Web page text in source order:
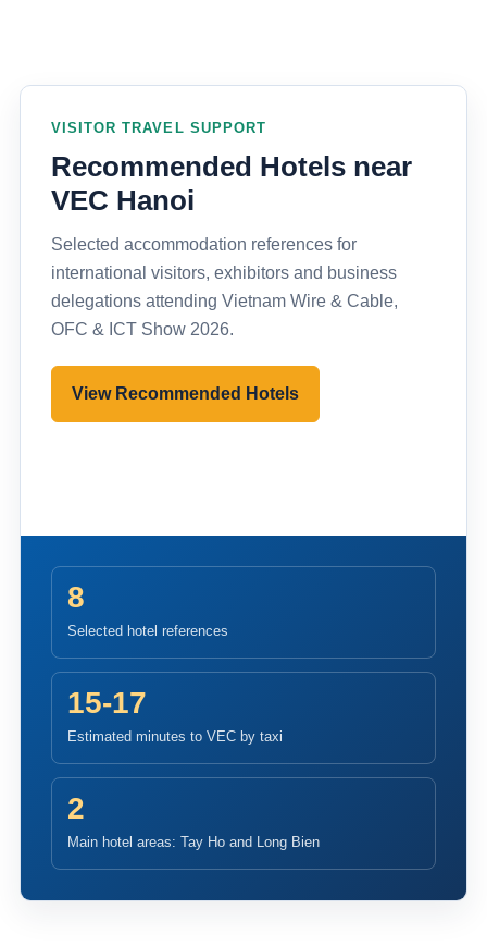
VISITOR TRAVEL SUPPORT
Recommended Hotels near
VEC Hanoi
Selected accommodation references for
international visitors, exhibitors and business
delegations attending Vietnam Wire & Cable,
OFC & ICT Show 2026.
View Recommended Hotels
8
Selected hotel references
15-17
Estimated minutes to VEC by taxi
2
Main hotel areas: Tay Ho and Long Bien